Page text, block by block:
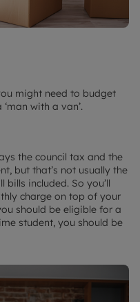
might need to budget
with a van’.
the council tax and the
but that’s not usually the
bills included. So you’ll
charge on top of your
should be eligible for a
student, you should be